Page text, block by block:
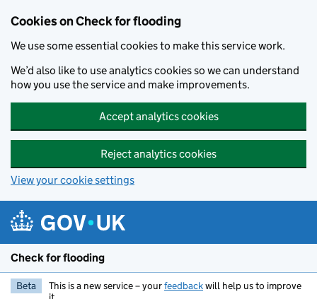
Cookies on Check for flooding
We use some essential cookies to make this service work.
We’d also like to use analytics cookies so we can understand
how you use the service and make improvements.
Accept analytics cookies
Reject analytics cookies
View your cookie settings
Check for flooding
Beta This is a new service – yourfeedbackwill help us to improve